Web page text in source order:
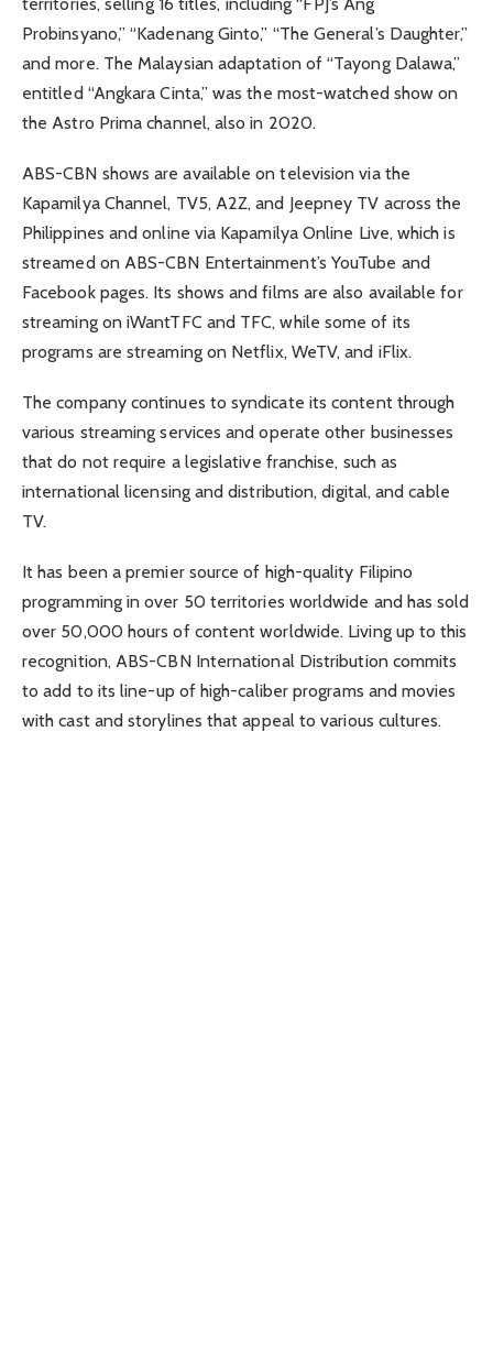
Probinsyano,” “Kadenang Ginto,” “The General’s Daughter,”
and more. The Malaysian adaptation of “Tayong Dalawa,”
entitled “Angkara Cinta,” was the most-watched show on
the Astro Prima channel, also in 2020.
ABS-CBN shows are available on television via the
Kapamilya Channel, TV5, A2Z, and Jeepney TV across the
Philippines and online via Kapamilya Online Live, which is
streamed on ABS-CBN Entertainment’s YouTube and
Facebook pages. Its shows and films are also available for
streaming on iWantTFC and TFC, while some of its
programs are streaming on Netflix, WeTV, and iFlix.
The company continues to syndicate its content through
various streaming services and operate other businesses
that do not require a legislative franchise, such as
international licensing and distribution, digital, and cable
TV.
It has been a premier source of high-quality Filipino
programming in over 50 territories worldwide and has sold
over 50,000 hours of content worldwide. Living up to this
recognition, ABS-CBN International Distribution commits
to add to its line-up of high-caliber programs and movies
with cast and storylines that appeal to various cultures.